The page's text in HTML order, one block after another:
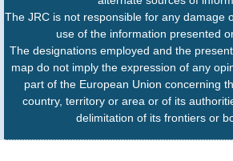
The JRC is not responsible for any damage
use of the information presented
The designations employed and the
map do not imply the expression of any
part of the European Union concerning
country, territory or area or of its
delimitation of its frontiers or